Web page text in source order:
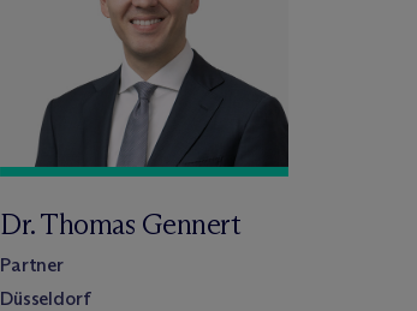
Dr. Thomas Gennert
Partner
Düsseldorf